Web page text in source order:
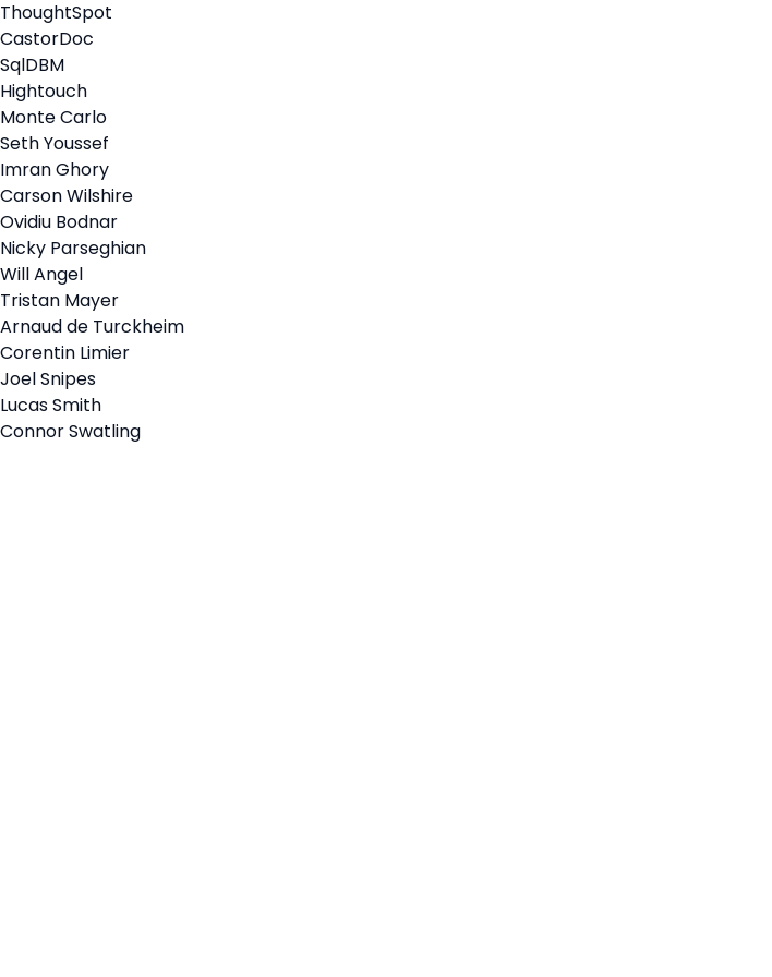
ThoughtSpot
CastorDoc
SqlDBM
Hightouch
Monte Carlo
Seth Youssef
Imran Ghory
Carson Wilshire
Ovidiu Bodnar
Nicky Parseghian
Will Angel
Tristan Mayer
Arnaud de Turckheim
Corentin Limier
Joel Snipes
Lucas Smith
Connor Swatling